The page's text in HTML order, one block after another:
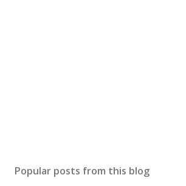
Popular posts from this blog